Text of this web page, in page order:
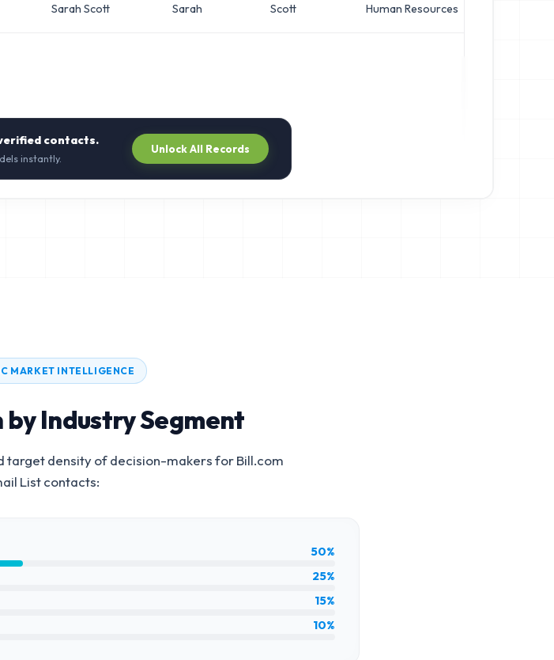
Sarah Scott Sarah Scott Human Resources
contacts.
instantly.
Unlock All Records
MARKET INTELLIGENCE
Industry Segment
target density of decision-makers forBill.com
Listcontacts:
50%
25%
15%
10%